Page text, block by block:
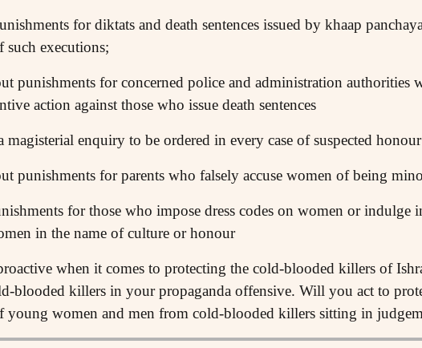
for diktats and death sentences issued by khaap
such executions;
punishments for concerned police and administration authorities
action against those who issue death sentences
enquiry to be ordered in every case of suspected
punishments for parents who falsely accuse women of being
for those who impose dress codes on women or indulge
in the name of culture or honour
when it comes to protecting the cold-blooded killers of
blooded killers in your propaganda offensive. Will you act to
young women and men from cold-blooded killers sitting in